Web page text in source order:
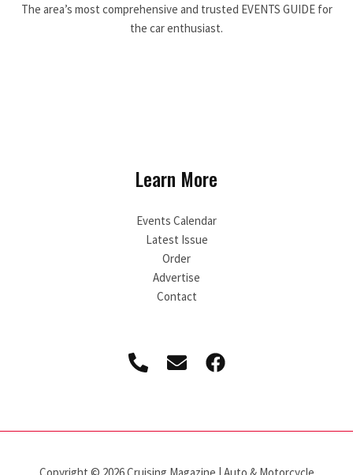
The area’s most comprehensive and trusted EVENTS GUIDE for
the car enthusiast.
Learn More
Events Calendar
Latest Issue
Order
Advertise
Contact
Copyright © 2026 Cruising Magazine | Auto & Motorcycle